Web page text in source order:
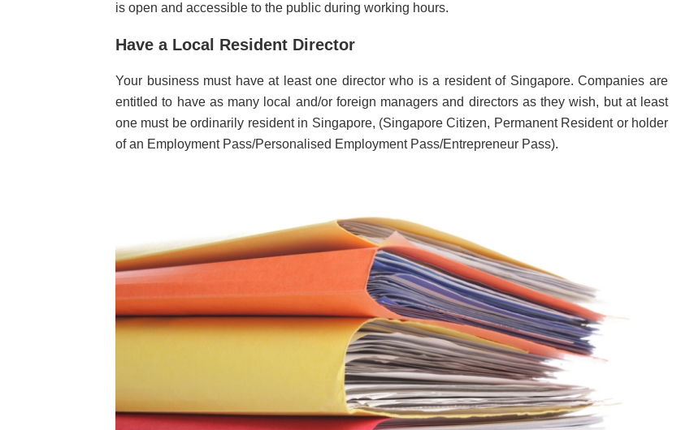
is open and accessible to the public during working hours.
Have a Local Resident Director
Your business must have at least one director who is a resident of Singapore. Companies are
entitled to have as many local and/or foreign managers and directors as they wish, but at least
one must be ordinarily resident in Singapore, (Singapore Citizen, Permanent Resident or holder
of an Employment Pass/Personalised Employment Pass/Entrepreneur Pass).